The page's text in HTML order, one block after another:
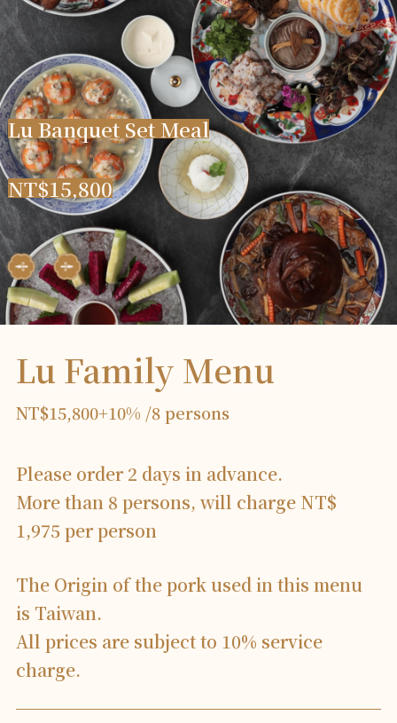
LuBanquetSetMeal
NT$15,800
Lu Family Menu
NT$15,800+10% /8 persons
Please order 2 days in advance.
More than 8 persons, will charge NT$
1,975 per person
The Origin of the pork used in this menu
is Taiwan.
All prices are subject to 10% service
charge.